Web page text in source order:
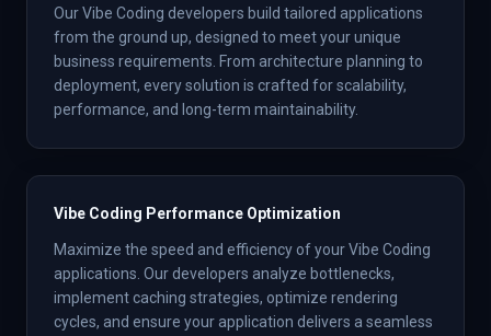
Our Vibe Coding developers build tailored applications
from the ground up, designed to meet your unique
business requirements. From architecture planning to
deployment, every solution is crafted for scalability,
performance, and long-term maintainability.
Vibe Coding Performance Optimization
Maximize the speed and efficiency of your Vibe Coding
applications. Our developers analyze bottlenecks,
implement caching strategies, optimize rendering
cycles, and ensure your application delivers a seamless